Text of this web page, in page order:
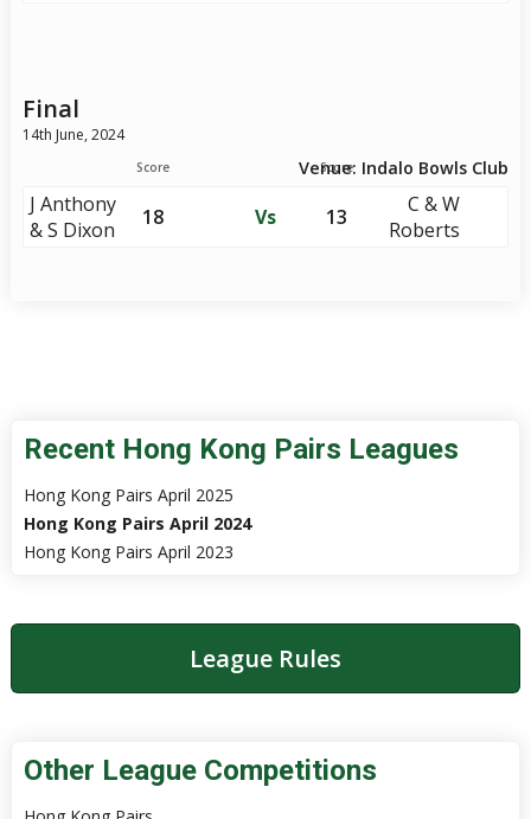
Final
14th June, 2024
Score Score
Venue: Indalo Bowls Club
J Anthony
& S Dixon
18 Vs 13
C & W
Roberts
Recent Hong Kong Pairs Leagues
Hong Kong Pairs April 2025
Hong Kong Pairs April 2024
Hong Kong Pairs April 2023
League Rules
Other League Competitions